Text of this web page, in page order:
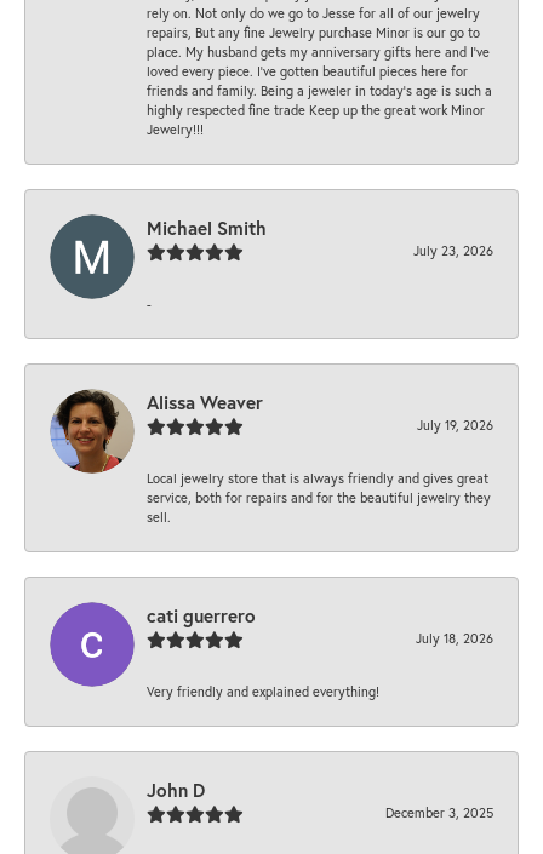
rely on. Not only do we go to Jesse for all of our jewelry
repairs, But any fine Jewelry purchase Minor is our go to
place. My husband gets my anniversary gifts here and I’ve
loved every piece. I’ve gotten beautiful pieces here for
friends and family. Being a jeweler in today’s age is such a
highly respected fine trade Keep up the great work Minor
Jewelry!!!
Michael Smith
July 23, 2026
-
Alissa Weaver
July 19, 2026
Local jewelry store that is always friendly and gives great
service, both for repairs and for the beautiful jewelry they
sell.
cati guerrero
July 18, 2026
Very friendly and explained everything!
John D
December 3, 2025